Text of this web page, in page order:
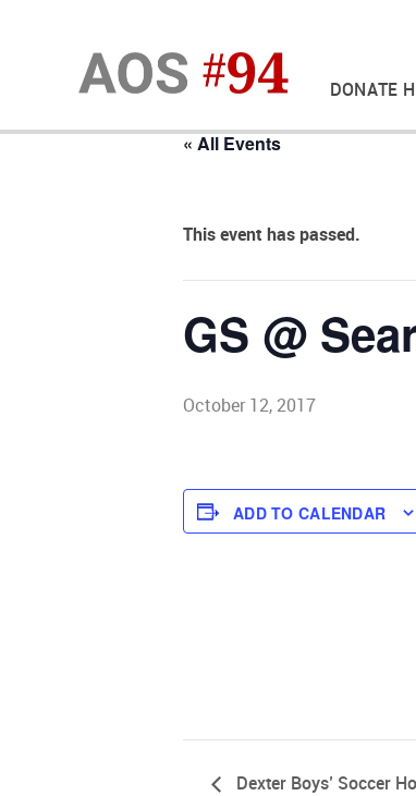
DONATE
« All Events
This event has passed.
GS @
October 12, 2017
ADD TO CALENDAR
Dexter Boys’ Soccer